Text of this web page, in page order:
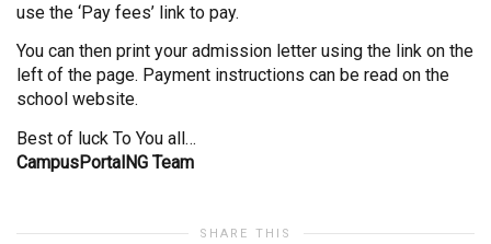
use the ‘Pay fees’ link to pay.
You can then print your admission letter using the link on the
left of the page. Payment instructions can be read on the
school website.
Best of luck To You all…
CampusPortalNG Team
SHARE THIS